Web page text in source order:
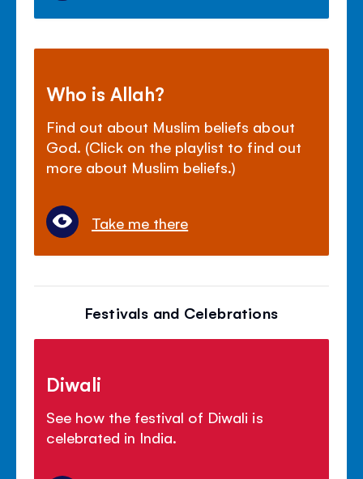
Who is Allah?
Find out about Muslim beliefs about
God. (Click on the playlist to find out
more about Muslim beliefs.)
Take me there
Festivals and Celebrations
Diwali
See how the festival of Diwali is
celebrated in India.